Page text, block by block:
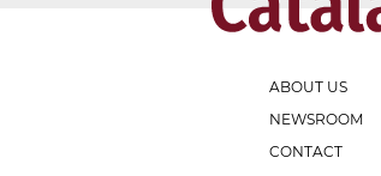
ABOUT US
NEWSROOM
CONTACT